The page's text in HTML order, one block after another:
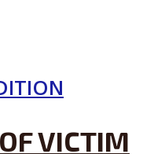
VICTIM